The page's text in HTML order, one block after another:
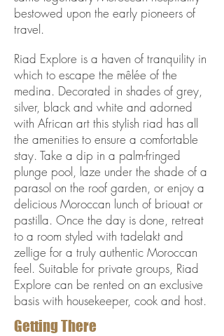
bestowed upon the early pioneers of
travel.
Riad Explore is a haven of tranquility in
which to escape the mêlée of the
medina. Decorated in shades of grey,
silver, black and white and adorned
with African art this stylish riad has all
the amenities to ensure a comfortable
stay. Take a dip in a palm-fringed
plunge pool, laze under the shade of a
parasol on the roof garden, or enjoy a
delicious Moroccan lunch of briouat or
pastilla. Once the day is done, retreat
to a room styled with tadelakt and
zellige for a truly authentic Moroccan
feel. Suitable for private groups, Riad
Explore can be rented on an exclusive
basis with housekeeper, cook and host.
Getting There